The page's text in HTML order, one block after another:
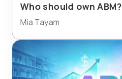
Who should own ABM?
Mia Tayam